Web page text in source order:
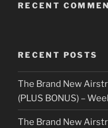
RECENT
RECENT POSTS
The Brand New
(PLUS BONUS) –
The Brand New